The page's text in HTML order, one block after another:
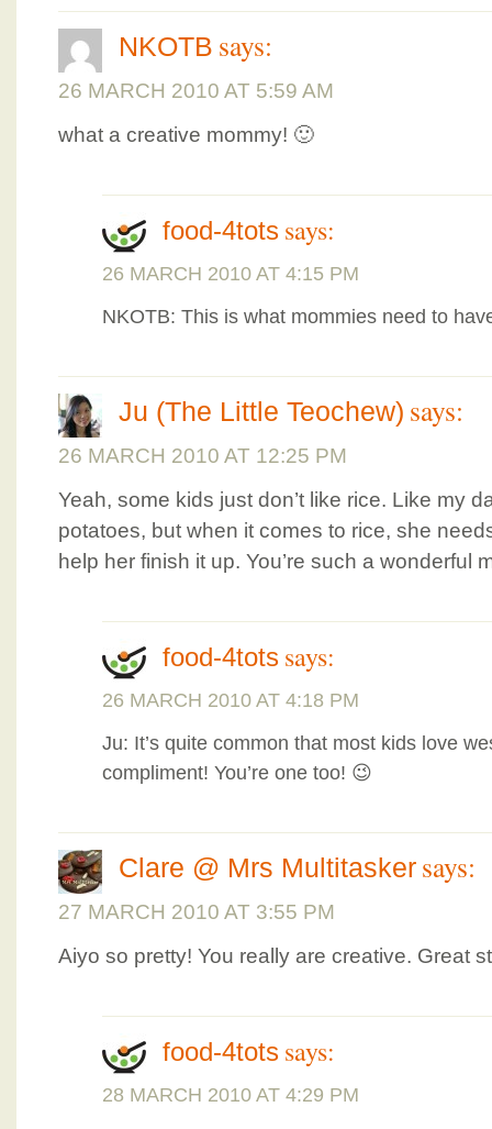
NKOTB says:
26 MARCH 2010 AT 5:59 AM
what a creative mommy! 🙂
food-4tots says:
26 MARCH 2010 AT 4:15 PM
NKOTB: This is what mommies need to
Ju (The Little Teochew) says:
26 MARCH 2010 AT 12:25 PM
Yeah, some kids just don’t like rice. Like my
potatoes, but when it comes to rice, she
help her finish it up. You’re such a wonderful
food-4tots says:
26 MARCH 2010 AT 4:18 PM
Ju: It’s quite common that most kids love
compliment! You’re one too! 😉
Clare @ Mrs Multitasker says:
27 MARCH 2010 AT 3:55 PM
Aiyo so pretty! You really are creative. Great
food-4tots says:
28 MARCH 2010 AT 4:29 PM